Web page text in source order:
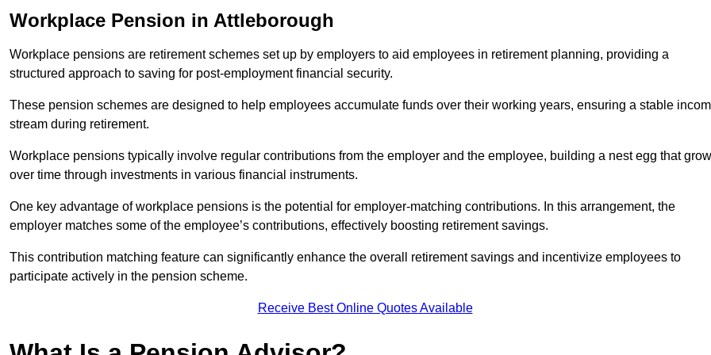
Workplace Pension in Attleborough
Workplace pensions are retirement schemes set up by employers to aid employees in retirement planning, providing a
structured approach to saving for post-employment financial security.
These pension schemes are designed to help employees accumulate funds over their working years, ensuring a stable
stream during retirement.
Workplace pensions typically involve regular contributions from the employer and the employee, building a nest egg that
over time through investments in various financial instruments.
One key advantage of workplace pensions is the potential for employer-matching contributions. In this arrangement, the
employer matches some of the employee’s contributions, effectively boosting retirement savings.
This contribution matching feature can significantly enhance the overall retirement savings and incentivize employees to
participate actively in the pension scheme.
Receive Best Online Quotes Available